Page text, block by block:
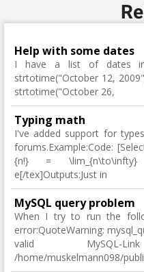
Help with some dates
I have a list of dates in
strtotime("October 12,
strtotime("October 26,
Typing math
I've added support for
forums.Example:Code:
{n!} = \lim_{n\to\infty}
e[/tex]Outputs:Just in
MySQL query problem
When I try to run the
error:QuoteWarning:
valid
/home/muskelmann098/